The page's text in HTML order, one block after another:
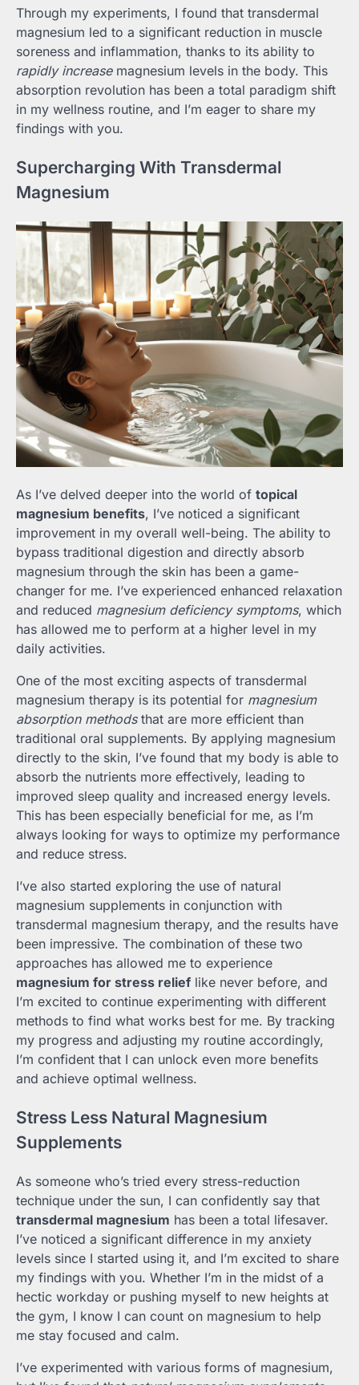
Through my experiments, I found that transdermal
magnesium led to a significant reduction in muscle
soreness and inflammation, thanks to its ability to
rapidly increasemagnesium levels in the body. This
absorption revolution has been a total paradigm shift
in my wellness routine, and I’m eager to share my
findings with you.
Supercharging With Transdermal
Magnesium
As I’ve delved deeper into the world of topical
magnesium benefits, I’ve noticed a significant
improvement in my overall well-being. The ability to
bypass traditional digestion and directly absorb
magnesium through the skin has been a game-
changer for me. I’ve experienced enhanced relaxation
and reduced magnesium deficiency symptoms, which
has allowed me to perform at a higher level in my
daily activities.
One of the most exciting aspects of transdermal
magnesium therapy is its potential for magnesium
absorption methodsthat are more efficient than
traditional oral supplements. By applying magnesium
directly to the skin, I’ve found that my body is able to
absorb the nutrients more effectively, leading to
improved sleep quality and increased energy levels.
This has been especially beneficial for me, as I’m
always looking for ways to optimize my performance
and reduce stress.
I’ve also started exploring the use of natural
magnesium supplements in conjunction with
transdermal magnesium therapy, and the results have
been impressive. The combination of these two
approaches has allowed me to experience
magnesium for stress relief like never before, and
I’m excited to continue experimenting with different
methods to find what works best for me. By tracking
my progress and adjusting my routine accordingly,
I’m confident that I can unlock even more benefits
and achieve optimal wellness.
Stress Less Natural Magnesium
Supplements
As someone who’s tried every stress-reduction
technique under the sun, I can confidently say that
transdermal magnesium has been a total lifesaver.
I’ve noticed a significant difference in my anxiety
levels since I started using it, and I’m excited to share
my findings with you. Whether I’m in the midst of a
hectic workday or pushing myself to new heights at
the gym, I know I can count on magnesium to help
me stay focused and calm.
I’ve experimented with various forms of magnesium,